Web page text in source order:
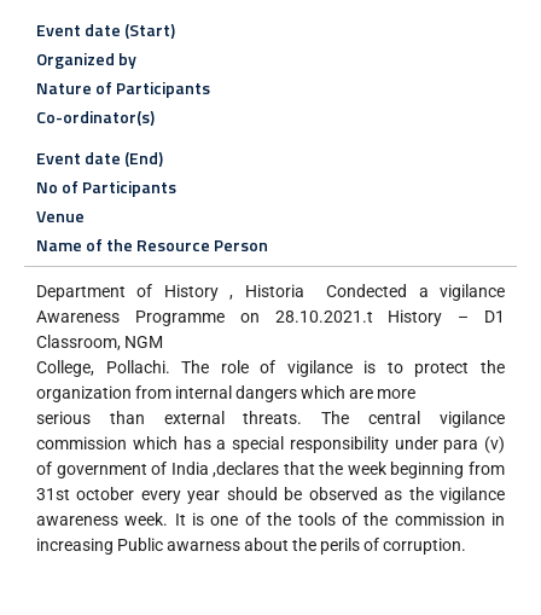
Event date (Start)
Organized by
Nature of Participants
Co-ordinator(s)
Event date (End)
No of Participants
Venue
Name of the Resource Person
Department of History , Historia Condected a vigilance
Awareness Programme on 28.10.2021.t History – D1
Classroom, NGM
College, Pollachi. The role of vigilance is to protect the
organization from internal dangers which are more
serious than external threats. The central vigilance
commission which has a special responsibility under para (v)
of government of India ,declares that the week beginning from
31st october every year should be observed as the vigilance
awareness week. It is one of the tools of the commission in
increasing Public awarness about the perils of corruption.